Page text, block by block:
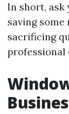
In short, ask
saving
sacrificing
professional